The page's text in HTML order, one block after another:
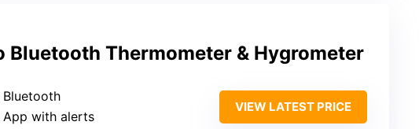
Bluetooth Thermometer & Hygrometer
Bluetooth
App with alerts
VIEW LATEST PRICE